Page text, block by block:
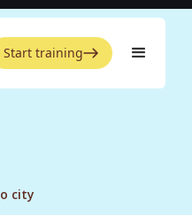
Start training
city